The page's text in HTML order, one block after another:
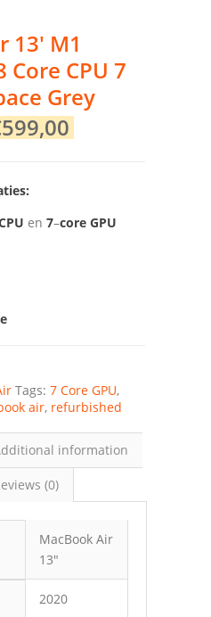
13′ M1
Core CPU 7
Grey
599,00
en 7–core GPU
Tags: 7 Core GPU,
air, refurbished
information
(0)
MacBook Air
13″
2020